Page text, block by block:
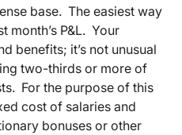
base. The easiest way
month’s P&L. Your
benefits; it’s not unusual
two-thirds or more of
For the purpose of this
cost of salaries and
bonuses or other